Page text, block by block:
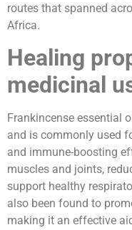
routes that spanned
Africa.
Healing
medicinal
Frankincense essential
and is commonly used
and immune-boosting
muscles and joints,
support healthy
also been found to
making it an effective